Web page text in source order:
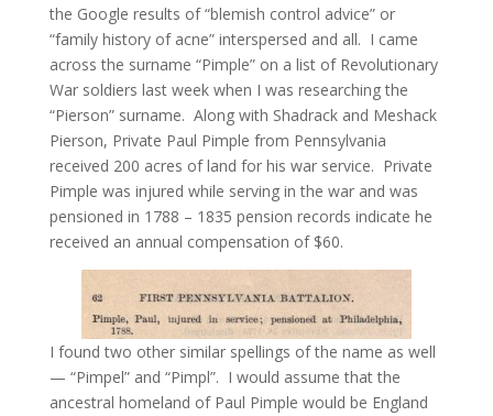
the Google results of “blemish control advice” or
“family history of acne” interspersed and all. I came
across the surname “Pimple” on a list of Revolutionary
War soldiers last week when I was researching the
“Pierson” surname. Along with Shadrack and Meshack
Pierson, Private Paul Pimple from Pennsylvania
received 200 acres of land for his war service. Private
Pimple was injured while serving in the war and was
pensioned in 1788 – 1835 pension records indicate he
received an annual compensation of $60.
I found two other similar spellings of the name as well
— “Pimpel” and “Pimpl”. I would assume that the
ancestral homeland of Paul Pimple would be England